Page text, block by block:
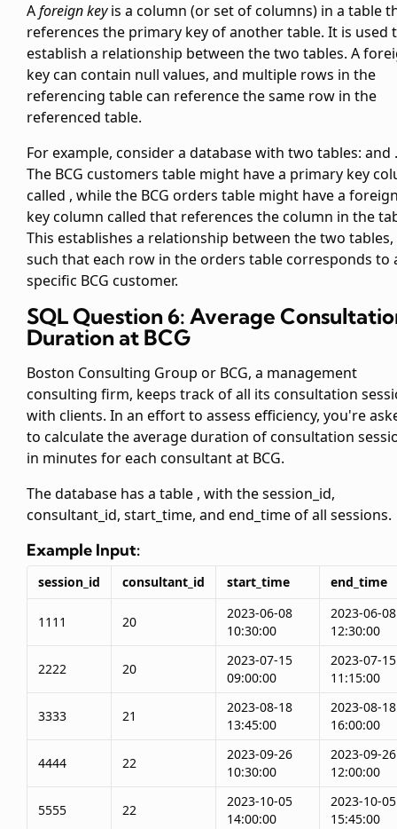
Aforeign keyis a column (or set of columns) in a table
references the primary key of another table. It is used
establish a relationship between the two tables. A
key can contain null values, and multiple rows in the
referencing table can reference the same row in the
referenced table.
For example, consider a database with two tables: and .
The BCG customers table might have a primary key
called , while the BCG orders table might have a
key column called that references thecolumn in the
This establishes a relationship between the two tables,
such that each row in the orders table corresponds to
specific BCG customer.
SQL Question 6: Average
Duration at BCG
Boston Consulting Group or BCG, a management
consulting firm, keeps track of all its consultation
with clients. In an effort to assess efficiency, you're
to calculate the average duration of consultation
in minutes for each consultant at BCG.
The database has a table , with the session_id,
consultant_id, start_time, and end_time of all sessions.
Example Input:
session_id consultant_id start_time end_time
1111 20
2023-06-08
10:30:00
2023-06-08
12:30:00
2222 20
2023-07-15
09:00:00
2023-07-15
11:15:00
3333 21
2023-08-18
13:45:00
2023-08-18
16:00:00
4444 22
2023-09-26
10:30:00
2023-09-26
12:00:00
5555 22
2023-10-05
14:00:00
2023-10-05
15:45:00